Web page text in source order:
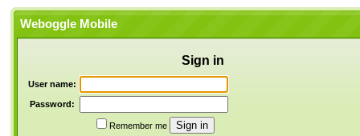
Weboggle Mobile
Sign in
User name:
Password:
Remember me